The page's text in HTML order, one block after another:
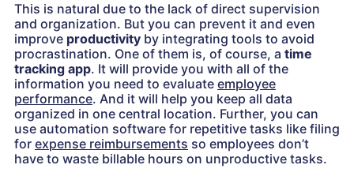
This is natural due to the lack of direct supervision
and organization. But you can prevent it and even
improve productivity by integrating tools to avoid
procrastination. One of them is, of course, a time
tracking app. It will provide you with all of the
information you need to evaluate employee
performance. And it will help you keep all data
organized in one central location. Further, you can
use automation software for repetitive tasks like filing
for expense reimbursements so employees don’t
have to waste billable hours on unproductive tasks.